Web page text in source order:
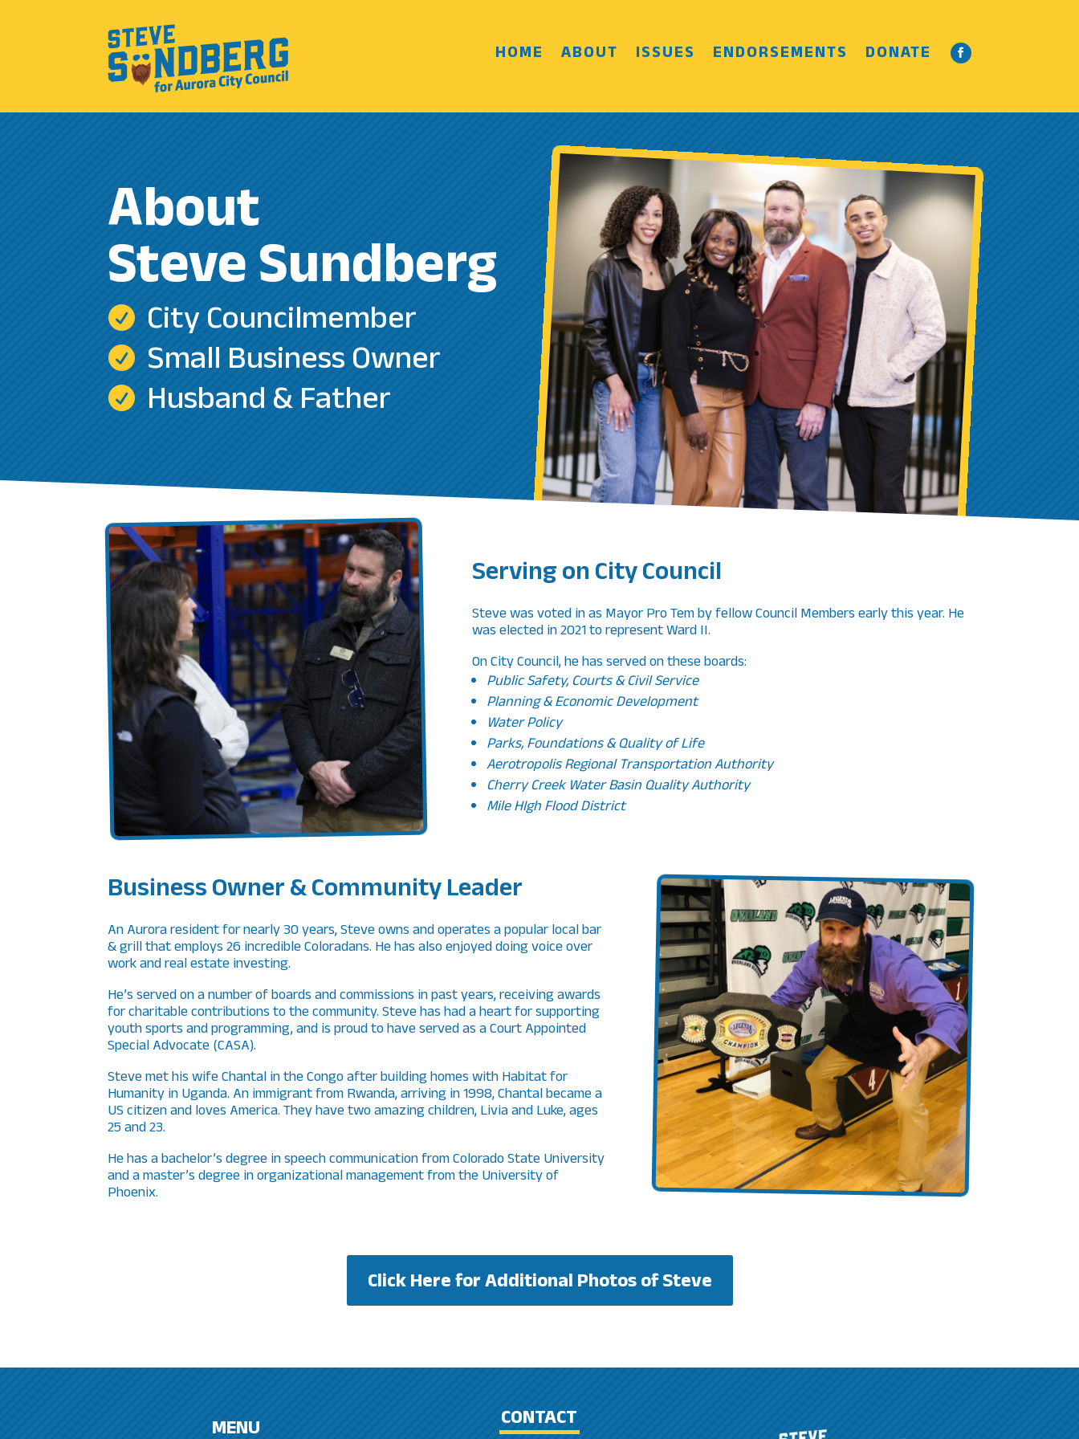
HOME ABOUT ISSUES ENDORSEMENTS DONATE
About
Steve Sundberg
 City Councilmember
 Small Business Owner
 Husband & Father
Serving on City Council
Steve was voted in as Mayor Pro Tem by fellow Council Members early this year. He
was elected in 2021 to represent Ward II.
On City Council, he has served on these boards:
Public Safety, Courts & Civil Service
Planning & Economic Development
Water Policy
Parks, Foundations & Quality of Life
Aerotropolis Regional Transportation Authority
Cherry Creek Water Basin Quality Authority
Mile HIgh Flood District
Business Owner & Community Leader
An Aurora resident for nearly 30 years, Steve owns and operates a popular local bar
& grill that employs 26 incredible Coloradans. He has also enjoyed doing voice over
work and real estate investing.
He’s served on a number of boards and commissions in past years, receiving awards
for charitable contributions to the community. Steve has had a heart for supporting
youth sports and programming, and is proud to have served as a Court Appointed
Special Advocate (CASA).
Steve met his wife Chantal in the Congo after building homes with Habitat for
Humanity in Uganda. An immigrant from Rwanda, arriving in 1998, Chantal became a
US citizen and loves America. They have two amazing children, Livia and Luke, ages
25 and 23.
He has a bachelor’s degree in speech communication from Colorado State University
and a master’s degree in organizational management from the University of
Phoenix.
Click Here for Additional Photos of Steve
MENU CONTACT